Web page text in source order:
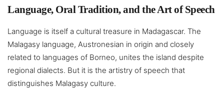
Language, Oral Tradition, and the Art of Speech
Language is itself a cultural treasure in Madagascar. The
Malagasy language, Austronesian in origin and closely
related to languages of Borneo, unites the island despite
regional dialects. But it is the artistry of speech that
distinguishes Malagasy culture.